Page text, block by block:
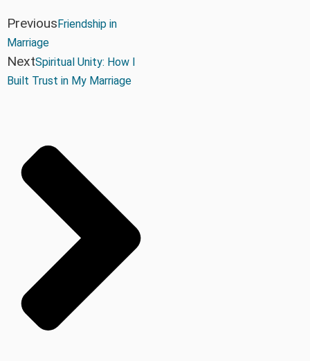
Previous Friendship in
Marriage
NextSpiritual Unity: How I
Built Trust in My Marriage